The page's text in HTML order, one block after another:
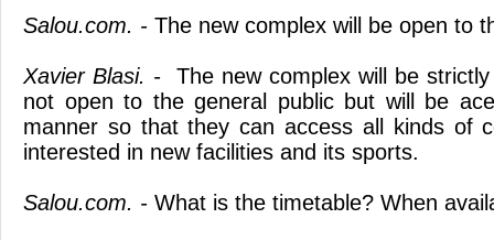
Salou.com. - The new complex will be open to
Xavier Blasi. -
The new complex will be
not open to the general public but will be
manner so that they can access all kinds of
interested in new facilities and its sports.
Salou.com. - What is the timetable? When